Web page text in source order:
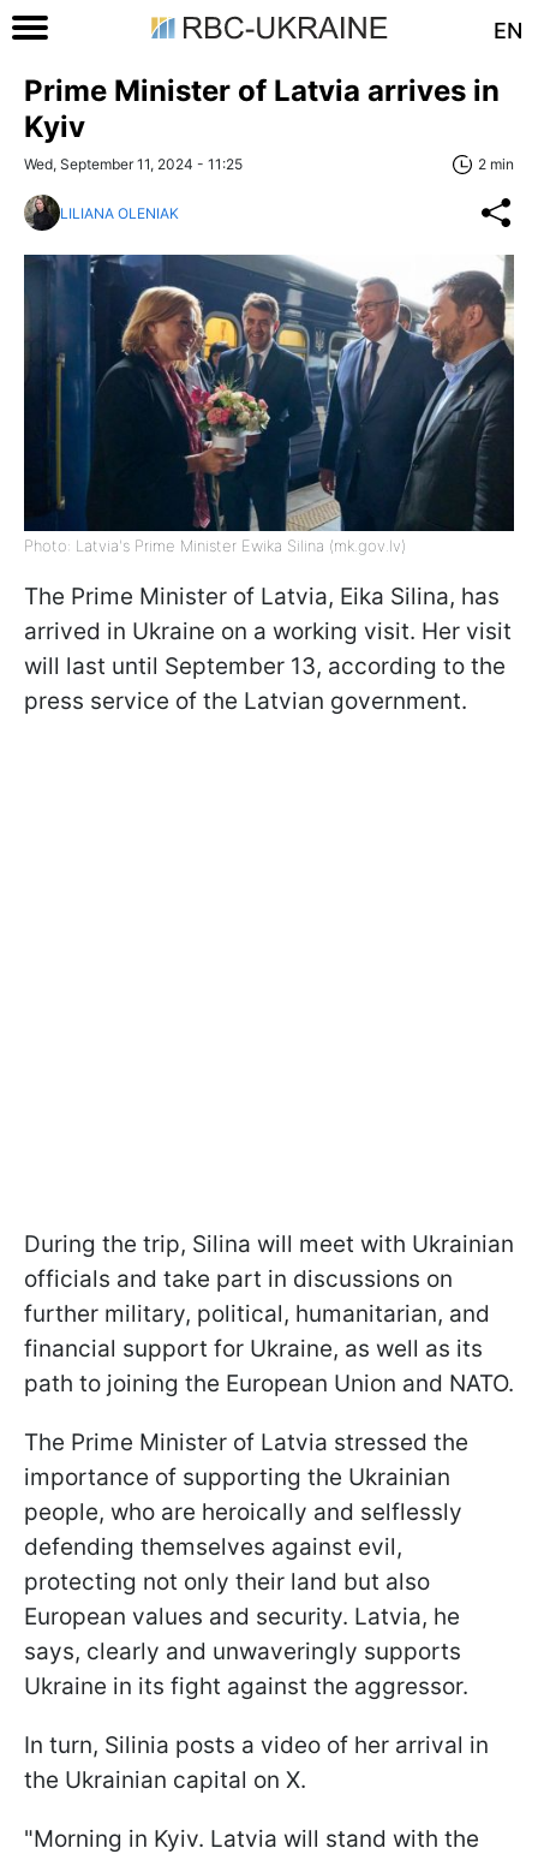
EN
Prime Minister of Latvia arrives in
Kyiv
Wed, September 11, 2024 - 11:25 2 min
LILIANA OLENIAK
Photo: Latvia's Prime Minister Ewika Silina (mk.gov.lv)
The Prime Minister of Latvia, Eika Silina, has
arrived in Ukraine on a working visit. Her visit
will last until September 13, according to the
press service of the Latvian government.
During the trip, Silina will meet with Ukrainian
officials and take part in discussions on
further military, political, humanitarian, and
financial support for Ukraine, as well as its
path to joining the European Union and NATO.
The Prime Minister of Latvia stressed the
importance of supporting the Ukrainian
people, who are heroically and selflessly
defending themselves against evil,
protecting not only their land but also
European values and security. Latvia, he
says, clearly and unwaveringly supports
Ukraine in its fight against the aggressor.
In turn, Silinia posts a video of her arrival in
the Ukrainian capital on X.
"Morning in Kyiv. Latvia will stand with the